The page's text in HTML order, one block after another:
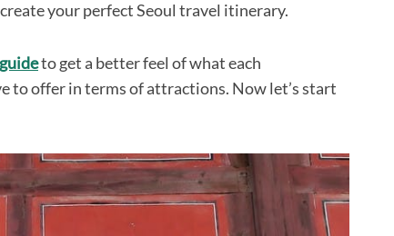
your perfect Seoul travel itinerary.
to get a better feel of what each
to offer in terms of attractions. Now let’s start